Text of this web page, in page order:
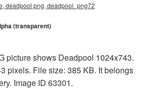
deadpool png, deadpool_png72
(transparent)
picture shows Deadpool 1024x743.
pixels. File size: 385 KB. It belongs
Image ID 63301.